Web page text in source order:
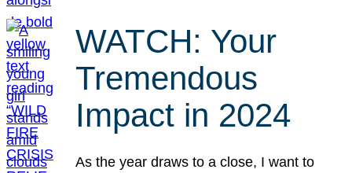
WATCH: Your
Tremendous
Impact in 2024
As the year draws to a close, I want to